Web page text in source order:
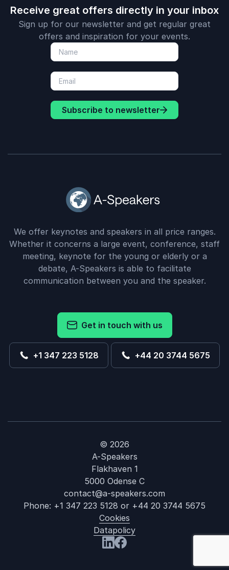
Receive great offers directly in your inbox
Sign up for our newsletter and get regular great
offers and inspiration for your events.
Subscribe to newsletter
We offer keynotes and speakers in all price ranges.
Whether it concerns a large event, conference, staff
meeting, keynote for the young or elderly or a
debate, A-Speakers is able to facilitate
communication between you and the speaker.
Get in touch with us
+1 347 223 5128 +44 20 3744 5675
© 2026
A-Speakers
Flakhaven 1
5000 Odense C
contact@a-speakers.com
Phone: +1 347 223 5128 or +44 20 3744 5675
Cookies
Datapolicy